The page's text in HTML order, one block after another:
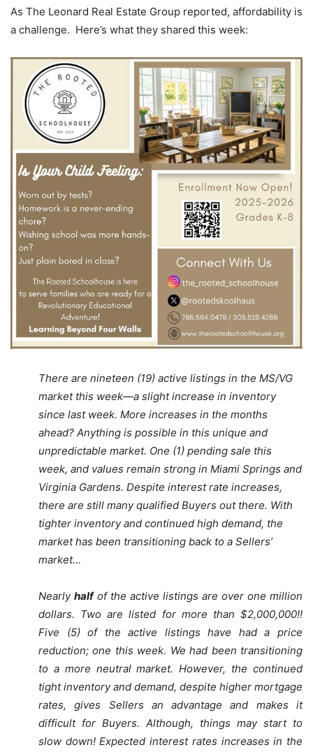
As The Leonard Real Estate Group reported, affordability is
a challenge. Here’s what they shared this week:
There are nineteen (19) active listings in the MS/VG
market this week—a slight increase in inventory
since last week. More increases in the months
ahead? Anything is possible in this unique and
unpredictable market. One (1) pending sale this
week, and values remain strong in Miami Springs and
Virginia Gardens. Despite interest rate increases,
there are still many qualified Buyers out there. With
tighter inventory and continued high demand, the
market has been transitioning back to a Sellers’
market…
Nearly halfof the active listings are over one million
dollars. Two are listed for more than $2,000,000!!
Five (5) of the active listings have had a price
reduction; one this week. We had been transitioning
to a more neutral market. However, the continued
tight inventory and demand, despite higher mortgage
rates, gives Sellers an advantage and makes it
difficult for Buyers. Although, things may start to
slow down! Expected interest rates increases in the